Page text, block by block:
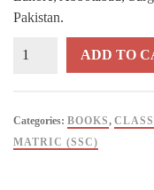
Pakistan.
Grade
ADD TO
Categories: BOOKS,
MATRIC (SSC)